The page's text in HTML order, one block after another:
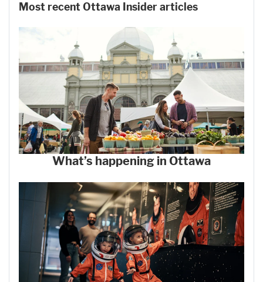
Most recent Ottawa Insider articles
What’s happening in Ottawa